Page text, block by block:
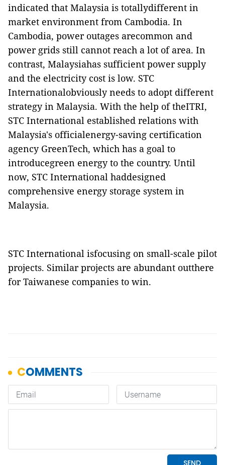
indicated that Malaysia is totallydifferent in
market environment from Cambodia. In
Cambodia, power outages arecommon and
power grids still cannot reach a lot of area. In
contrast, Malaysiahas sufficient power supply
and the electricity cost is low. STC
Internationalobviously needs to adopt different
strategy in Malaysia. With the help of theITRI,
STC International established relations with
Malaysia's officialenergy-saving certification
agency GreenTech, which has a goal to
introducegreen energy to the country. Until
now, STC International haddesigned
comprehensive energy storage system in
Malaysia.
STC International isfocusing on small-scale pilot
projects. Similar projects are abundant outthere
for Taiwanese companies to win.